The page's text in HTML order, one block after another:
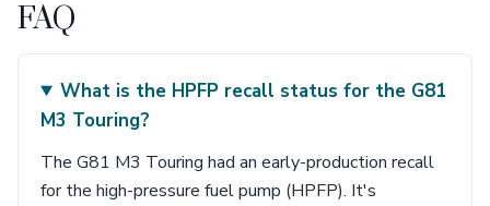
FAQ
What is the HPFP recall status for the G81
M3 Touring?
The G81 M3 Touring had an early-production recall
for the high-pressure fuel pump (HPFP). It's